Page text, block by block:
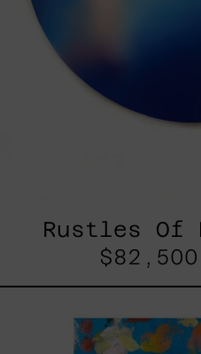
Rustles Of